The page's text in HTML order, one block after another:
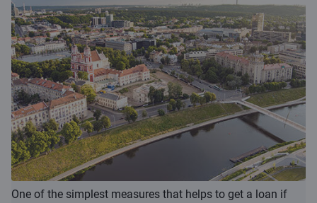
One of the simplest measures that helps to get a loan if